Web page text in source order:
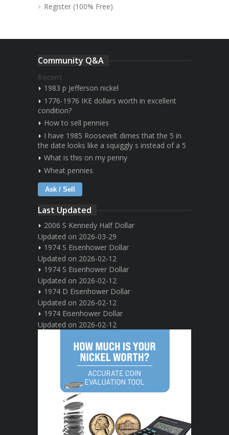
Register (100% Free)
Community Q&A
Recent
1983 p Jefferson nickel
1776-1976 IKE dollars worth in excellent
condition?
How to sell pennies
I have 1985 Roosevelt dimes that the 5 in
the date looks like a squiggly s instead of a 5
What is this on my penny
Wheat pennies
Ask / Sell
Last Updated
2006 S Kennedy Half Dollar
Updated on 2026-03-29
1974 S Eisenhower Dollar
Updated on 2026-02-12
1974 S Eisenhower Dollar
Updated on 2026-02-12
1974 D Eisenhower Dollar
Updated on 2026-02-12
1974 Eisenhower Dollar
Updated on 2026-02-12